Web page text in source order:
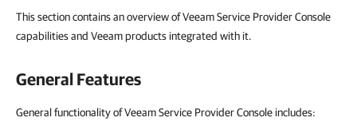
This section contains an overview of Veeam Service Provider Console
capabilities and Veeam products integrated with it.
General Features
General functionality of Veeam Service Provider Console includes: